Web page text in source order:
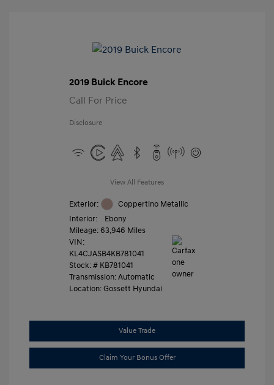
2019 Buick Encore
Call For Price
Disclosure
View All Features
Exterior:
Coppertino Metallic
Interior:
Ebony
Mileage: 63,946 Miles
VIN:
KL4CJASB4KB781041
Stock: # KB781041
Transmission: Automatic
Location: Gossett Hyundai
Value Trade
Claim Your Bonus Offer